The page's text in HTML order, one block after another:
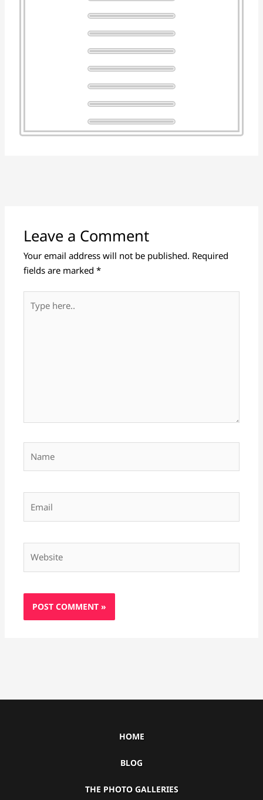
Leave a Comment
Your email address will not be published. Required
fields are marked*
here..
HOME
BLOG
THE PHOTO GALLERIES